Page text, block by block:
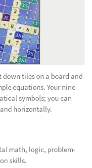
down tiles on a board and
equations. Your nine
symbols; you can
horizontally.
math, logic, problem-
skills.